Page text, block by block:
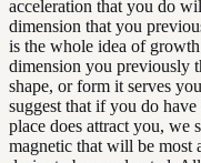
acceleration that you do
dimension that you
is the whole idea of
dimension you previously
shape, or form it serves
suggest that if you do
place does attract you, we
magnetic that will be most